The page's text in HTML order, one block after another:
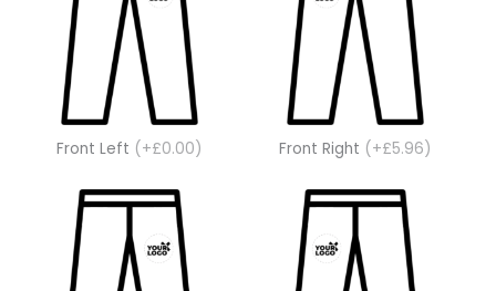
Front Left (+£0.00) Front Right (+£5.96)